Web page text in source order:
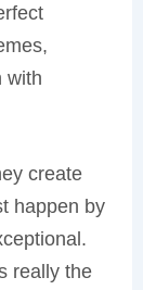
with
create
happen by
really the